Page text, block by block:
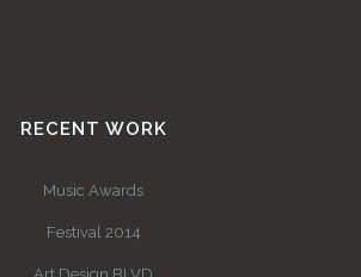
RECENT WORK
Music Awards
Festival 2014